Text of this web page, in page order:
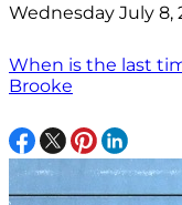
Wednesday July 8,
When is the last
Brooke